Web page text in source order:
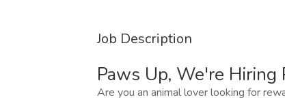
Job Description
Paws Up, We're
Are you an animal lover looking for